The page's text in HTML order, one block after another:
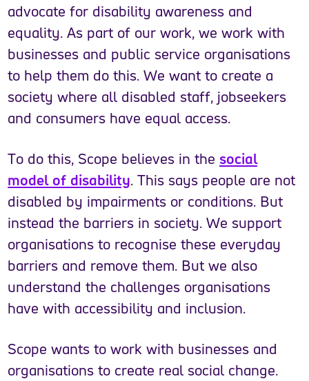
advocate for disability awareness and
equality. As part of our work, we work with
businesses and public service organisations
to help them do this. We want to create a
society where all disabled staff, jobseekers
and consumers have equal access.
To do this, Scope believes in the social
model of disability. This says people are not
disabled by impairments or conditions. But
instead the barriers in society. We support
organisations to recognise these everyday
barriers and remove them. But we also
understand the challenges organisations
have with accessibility and inclusion.
Scope wants to work with businesses and
organisations to create real social change.